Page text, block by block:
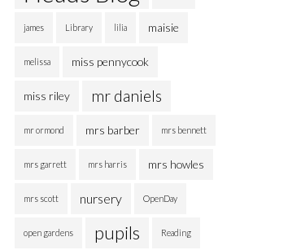
james Library lilia maisie
melissa miss pennycook
miss riley mr daniels
mr ormond mrs barber mrs bennett
mrs garrett mrs harris mrs howles
mrs scott nursery OpenDay
open gardens pupils Reading